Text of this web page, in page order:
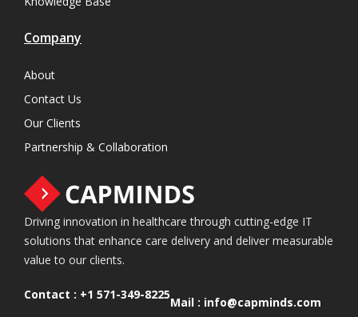
Company
About
Contact Us
Our Clients
Partnership & Collaboration
Driving innovation in healthcare through cutting-edge IT
solutions that enhance care delivery and deliver measurable
value to our clients.
Contact : +1 571-349-8225
Mail : info@capminds.com